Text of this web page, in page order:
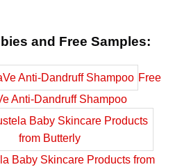
and Free Samples:
Free
Anti-Dandruff Shampoo
Baby Skincare Products from